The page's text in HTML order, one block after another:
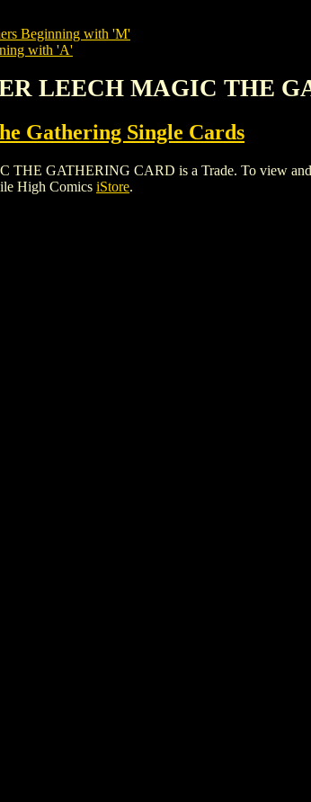
Beginning with 'M'
with 'A'
LEECH MAGIC THE
Gathering Single Cards
GATHERING CARD is a Trade. To view and
High Comics iStore.